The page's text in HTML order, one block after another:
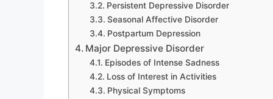
Persistent Depressive Disorder
Seasonal Affective Disorder
Postpartum Depression
Major Depressive Disorder
Episodes of Intense Sadness
Loss of Interest in Activities
Physical Symptoms